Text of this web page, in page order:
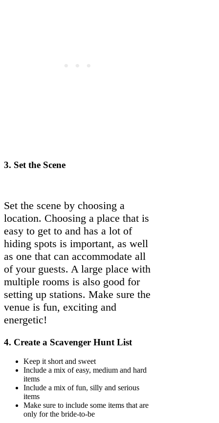
3. Set the Scene
Set the scene by choosing a
location. Choosing a place that is
easy to get to and has a lot of
hiding spots is important, as well
as one that can accommodate all
of your guests. A large place with
multiple rooms is also good for
setting up stations. Make sure the
venue is fun, exciting and
energetic!
4. Create a Scavenger Hunt List
Keep it short and sweet
Include a mix of easy, medium and hard
items
Include a mix of fun, silly and serious
items
Make sure to include some items that are
only for the bride-to-be